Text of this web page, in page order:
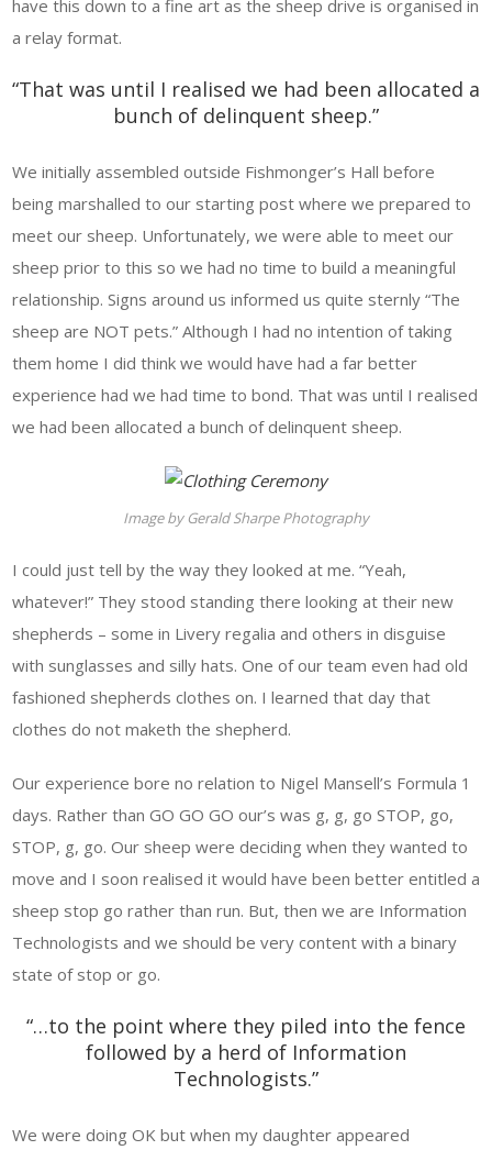
have this down to a fine art as the sheep drive is organised in
a relay format.
“That was until I realised we had been allocated a
bunch of delinquent sheep.”
We initially assembled outside Fishmonger’s Hall before
being marshalled to our starting post where we prepared to
meet our sheep. Unfortunately, we were able to meet our
sheep prior to this so we had no time to build a meaningful
relationship. Signs around us informed us quite sternly “The
sheep are NOT pets.” Although I had no intention of taking
them home I did think we would have had a far better
experience had we had time to bond. That was until I realised
we had been allocated a bunch of delinquent sheep.
Image by Gerald Sharpe Photography
I could just tell by the way they looked at me. “Yeah,
whatever!” They stood standing there looking at their new
shepherds – some in Livery regalia and others in disguise
with sunglasses and silly hats. One of our team even had old
fashioned shepherds clothes on. I learned that day that
clothes do not maketh the shepherd.
Our experience bore no relation to Nigel Mansell’s Formula 1
days. Rather than GO GO GO our’s was g, g, go STOP, go,
STOP, g, go. Our sheep were deciding when they wanted to
move and I soon realised it would have been better entitled a
sheep stop go rather than run. But, then we are Information
Technologists and we should be very content with a binary
state of stop or go.
“…to the point where they piled into the fence
followed by a herd of Information
Technologists.”
We were doing OK but when my daughter appeared